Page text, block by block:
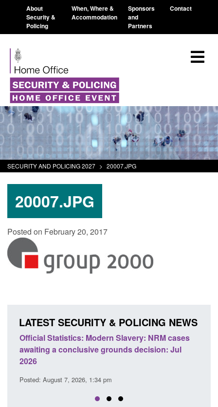
About
Security &
Policing
When, Where &
Accommodation
Sponsors
and
Partners
Contact
SECURITY AND POLICING 2027 > 20007.JPG
20007.JPG
Posted on February 20, 2017
LATEST SECURITY & POLICING NEWS
Official Statistics: Modern Slavery: NRM cases
awaiting a conclusive grounds decision: Jul
2026
Posted: August 7, 2026, 1:34 pm